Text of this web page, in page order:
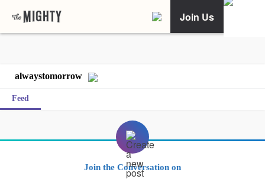
Join Us
alwaystomorrow
Feed
Join the Conversation on